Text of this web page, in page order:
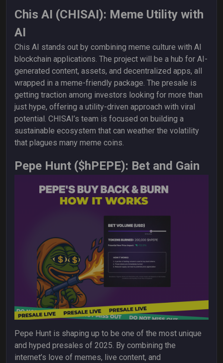
Chis AI (CHISAI): Meme Utility with
AI
Chis AI stands out by combining meme culture with AI
blockchain applications. The project will be a hub for AI-
generated content, assets, and decentralized apps, all
wrapped in a meme-friendly package. The presale is
getting traction among investors looking for more than
just hype, offering a utility-driven approach with viral
potential. CHISAI’s team is focused on building a
sustainable ecosystem that can weather the volatility
that plagues many meme coins.
Pepe Hunt ($hPEPE): Bet and Gain
Pepe Hunt is shaping up to be one of the most unique
and hyped presales of 2025. By combining the
internet’s love of memes, live content, and